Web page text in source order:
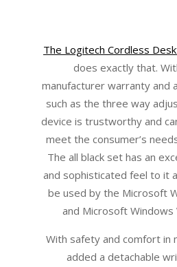
The Logitech Cordless
does exactly that.
manufacturer warranty and
such as the three way
device is trustworthy and
meet the consumer’s
The all black set has an
and sophisticated feel to it
be used by the Microsoft
and Microsoft Windows
With safety and comfort in
added a detachable